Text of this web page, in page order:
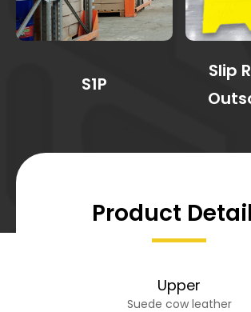
S1P
Slip
Product
Upper
Suede cow leather